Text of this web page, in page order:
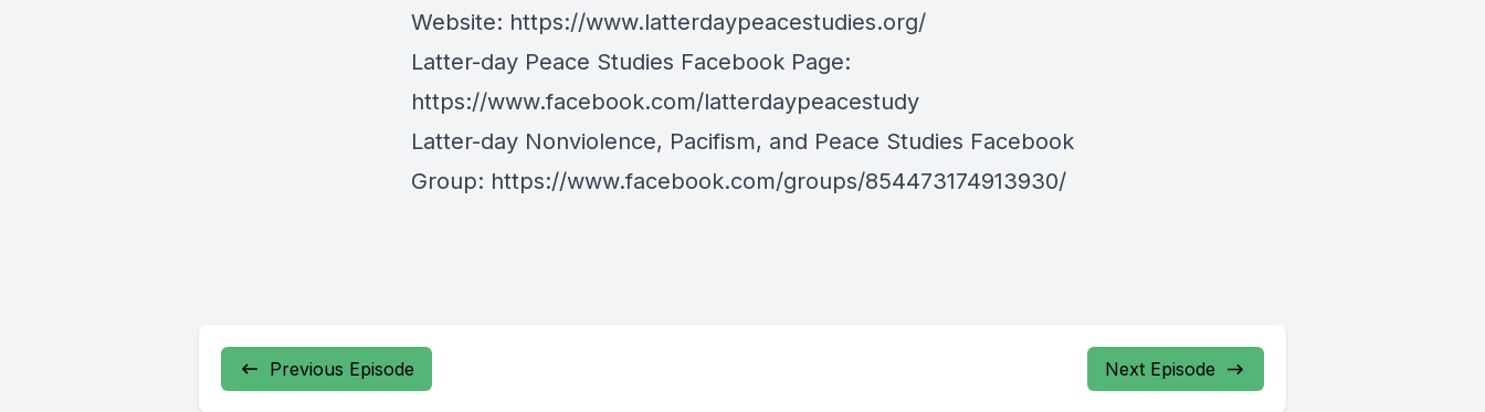
Website: https://www.latterdaypeacestudies.org/
Latter-day Peace Studies Facebook Page:
https://www.facebook.com/latterdaypeacestudy
Latter-day Nonviolence, Pacifism, and Peace Studies Facebook
Group: https://www.facebook.com/groups/854473174913930/
Previous Episode Next Episode